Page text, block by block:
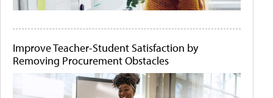
Improve Teacher-Student Satisfaction by
Removing Procurement Obstacles